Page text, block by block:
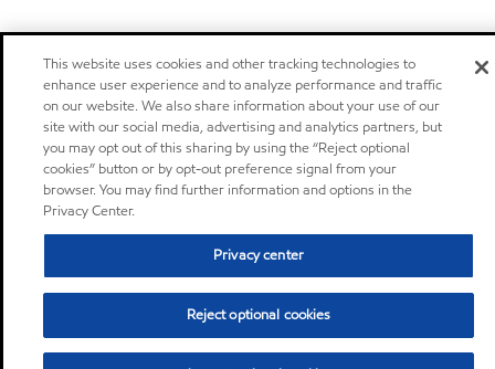
This website uses cookies and other tracking technologies to
enhance user experience and to analyze performance and traffic
on our website. We also share information about your use of our
site with our social media, advertising and analytics partners, but
you may opt out of this sharing by using the “Reject optional
cookies” button or by opt-out preference signal from your
browser. You may find further information and options in the
Privacy Center.
Privacy center
Reject optional cookies